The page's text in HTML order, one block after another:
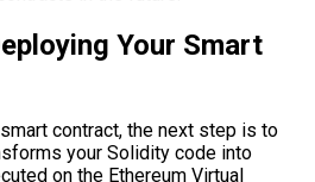
Your Smart
contract, the next step is to
your Solidity code into
on the Ethereum Virtual